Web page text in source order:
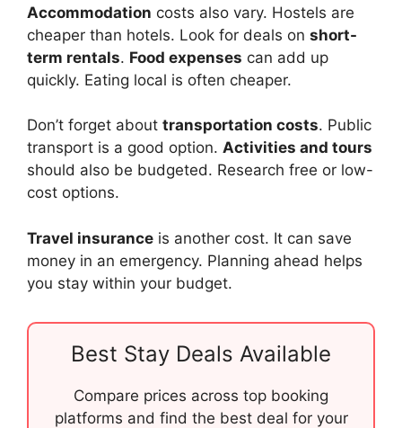
Accommodation costs also vary. Hostels are
cheaper than hotels. Look for deals on short-
term rentals. Food expenses can add up
quickly. Eating local is often cheaper.
Don’t forget about transportation costs. Public
transport is a good option. Activities and tours
should also be budgeted. Research free or low-
cost options.
Travel insurance is another cost. It can save
money in an emergency. Planning ahead helps
you stay within your budget.
Best Stay Deals Available
Compare prices across top booking
platforms and find the best deal for your